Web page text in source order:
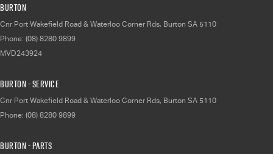
Burton
Cnr Port Wakefield Road & Waterloo Corner Rds, Burton SA 5110
Phone: (08) 8280 9899
MVD243924
Burton - Service
Cnr Port Wakefield Road & Waterloo Corner Rds, Burton SA 5110
Phone: (08) 8280 9899
Burton - Parts